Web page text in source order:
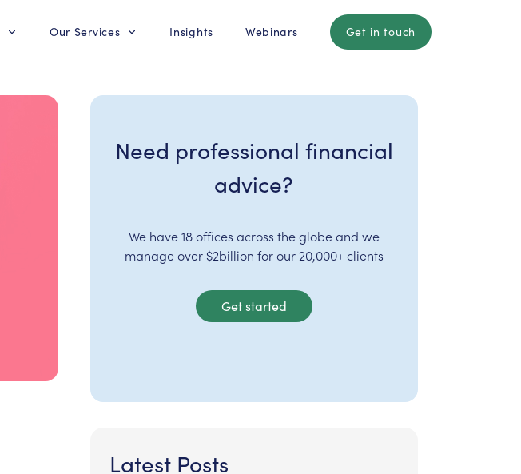
Our Services Insights Webinars Get in touch
Need professional financial
advice?
We have 18 offices across the globe and we
manage over $2billion for our 20,000+ clients
Get started
Latest Posts